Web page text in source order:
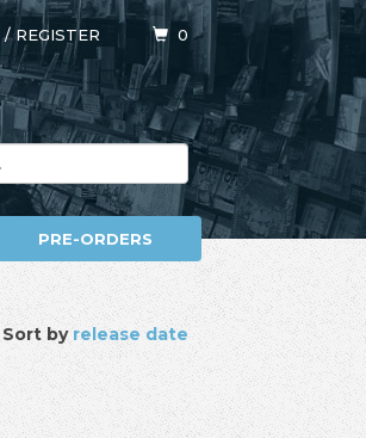
/REGISTER 0
PRE-ORDERS
Sort byrelease date